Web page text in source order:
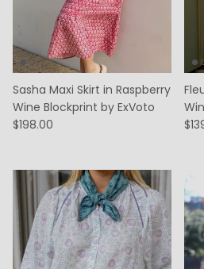
Sasha Maxi Skirt in Raspberry
Wine Blockprint by ExVoto
$198.00